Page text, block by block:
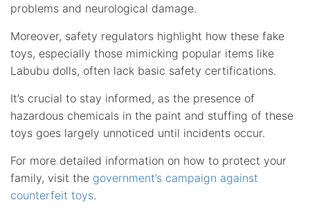
problems and neurological damage.
Moreover, safety regulators highlight how these fake
toys, especially those mimicking popular items like
Labubu dolls, often lack basic safety certifications.
It’s crucial to stay informed, as the presence of
hazardous chemicals in the paint and stuffing of these
toys goes largely unnoticed until incidents occur.
For more detailed information on how to protect your
family, visit the government’s campaign against
counterfeit toys.